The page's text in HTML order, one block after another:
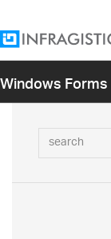
Windows Forms
search